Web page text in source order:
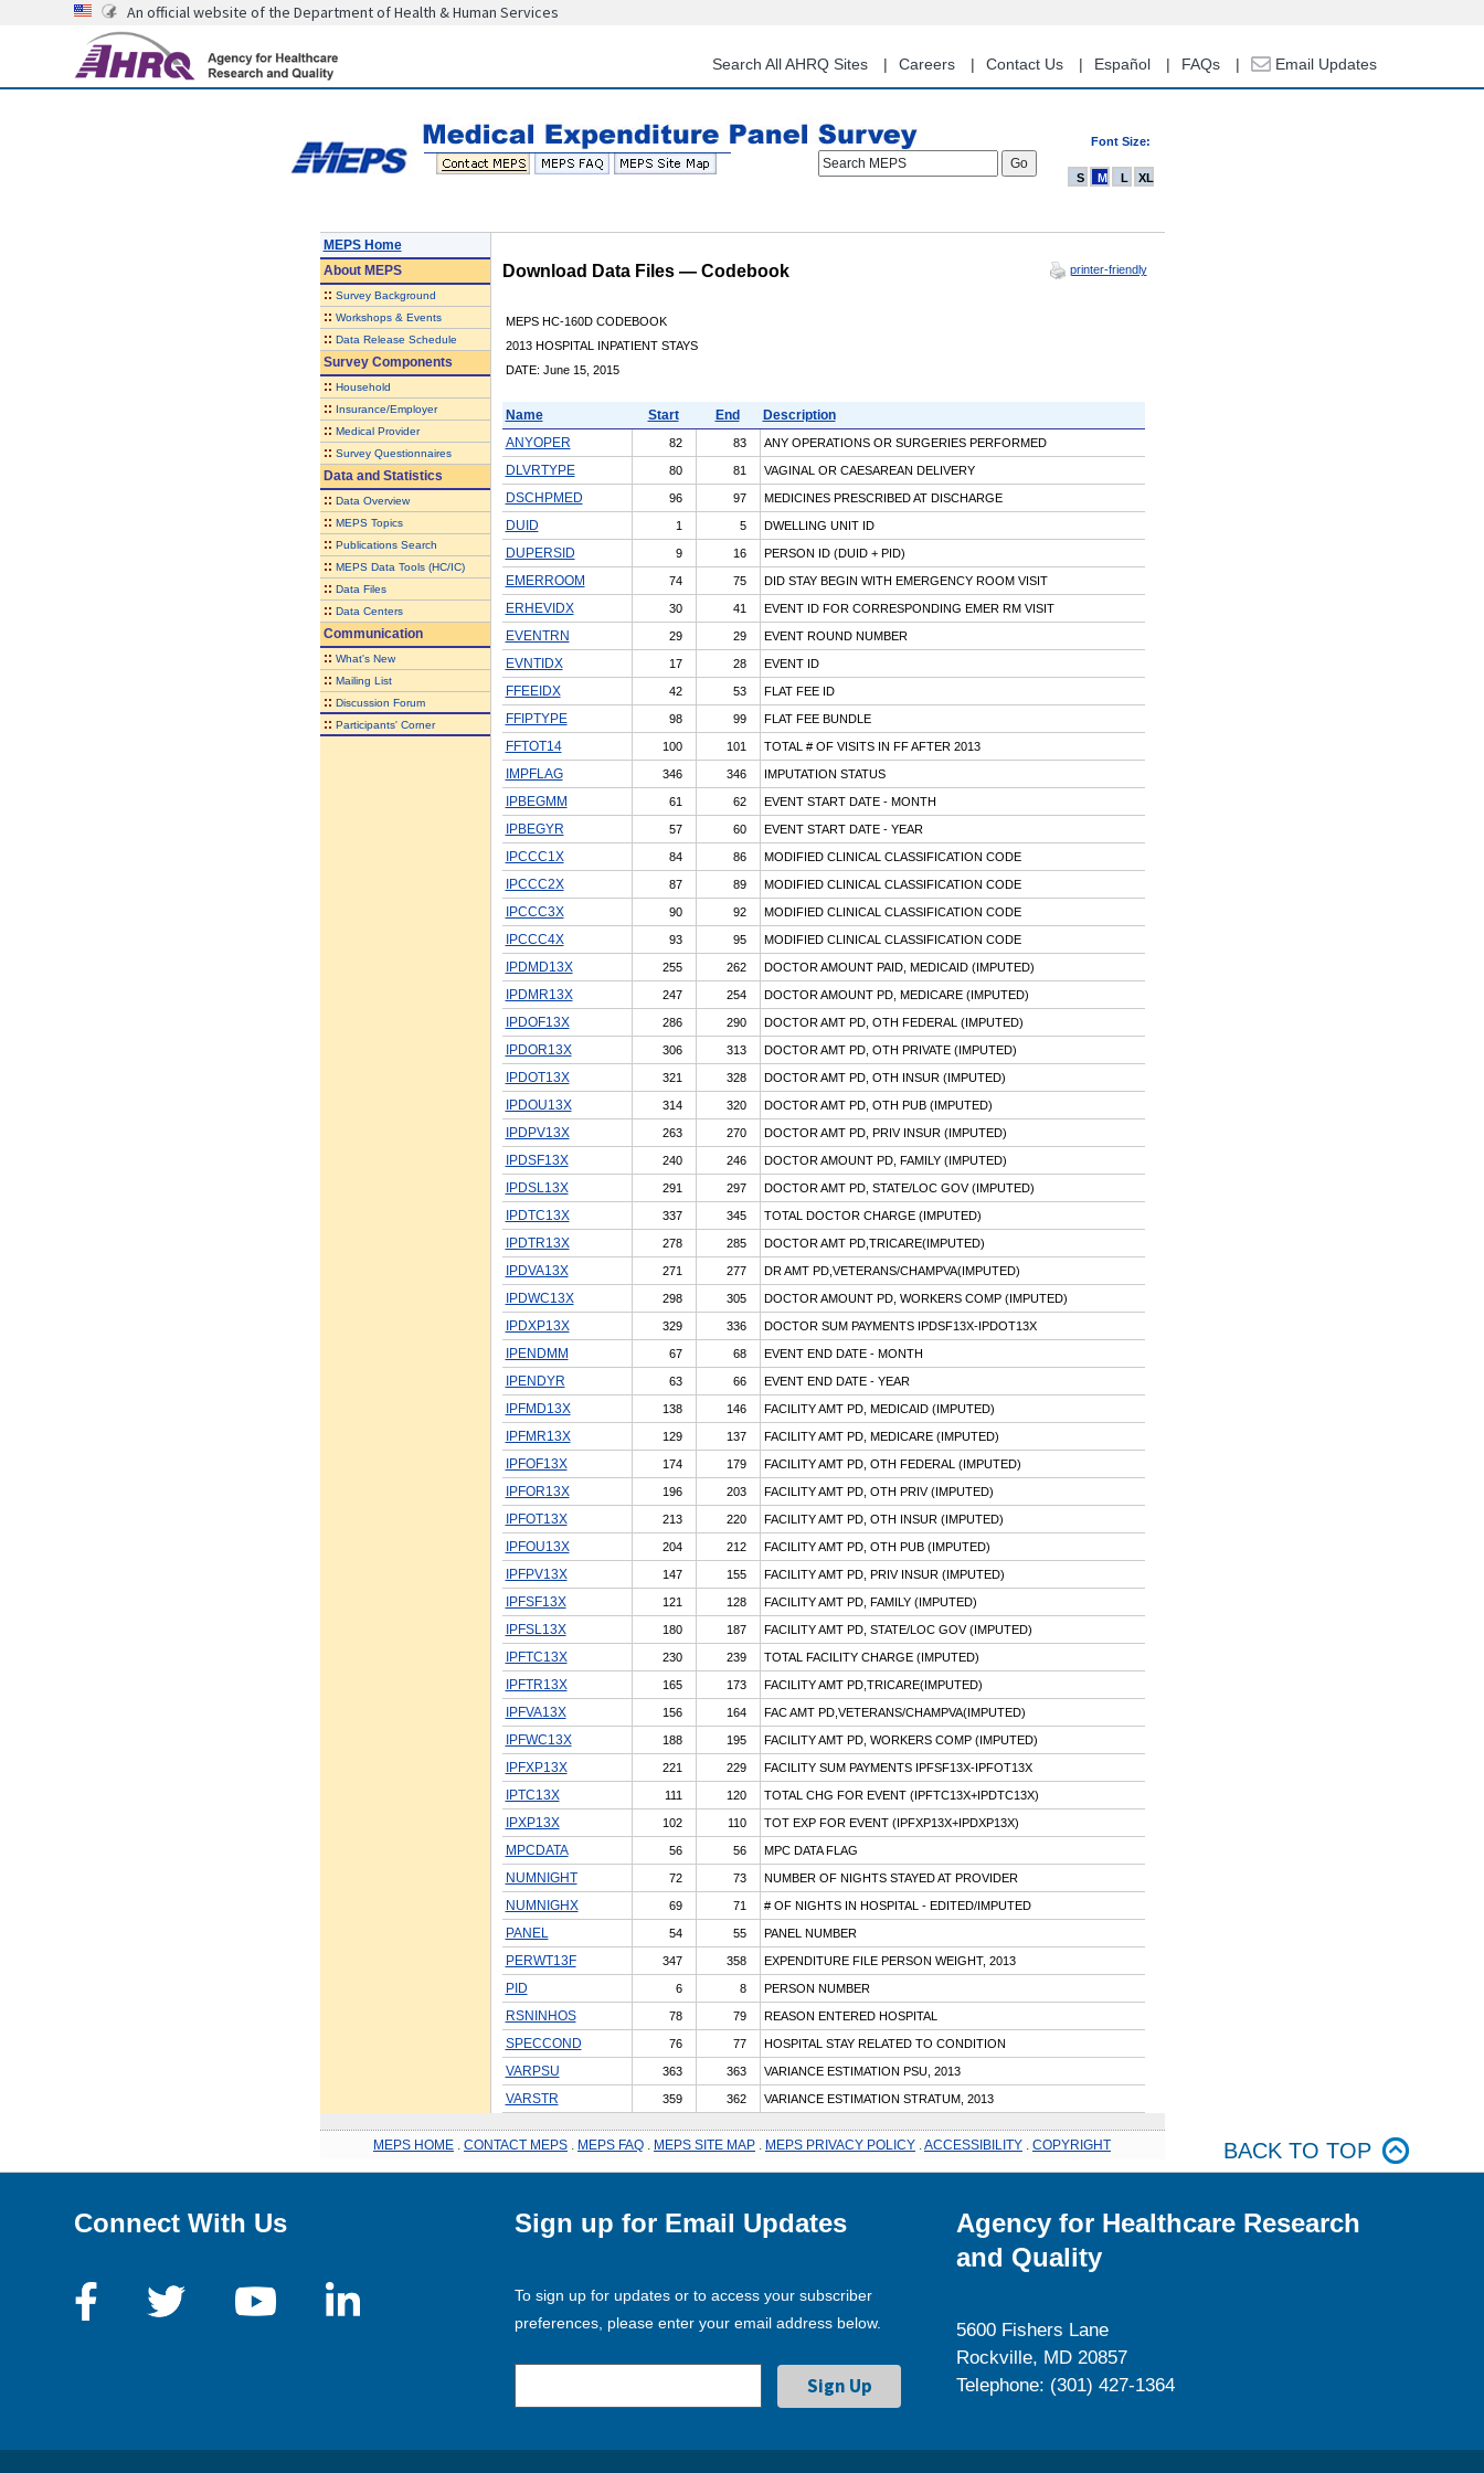
content
An official website of the Department of Health & Human Services
Search All AHRQ Sites Careers Contact Us Español FAQs Email Updates
Font Size:
Search MEPS
S M L XL
MEPS Home
AboutMEPS
:: Survey Background
:: Workshops & Events
:: Data Release Schedule
Survey Components
:: Household
:: Insurance/Employer
:: Medical Provider
:: Survey Questionnaires
Data and Statistics
:: Data Overview
:: MEPS Topics
:: Publications Search
:: MEPS Data Tools (HC/IC)
:: Data Files
:: Data Centers
Communication
:: What's New
:: Mailing List
:: Discussion Forum
:: Participants' Corner
Download Data Files — Codebook printer-friendly
MEPS HC-160D CODEBOOK
2013 HOSPITAL INPATIENT STAYS
DATE: June 15, 2015
Name Start End
Description
ANYOPER
82 83 ANY OPERATIONS OR SURGERIES PERFORMED
DLVRTYPE 80 81 VAGINAL OR CAESAREAN DELIVERY
DSCHPMED 96 97 MEDICINES PRESCRIBED AT DISCHARGE
DUID 1 5 DWELLING UNIT ID
DUPERSID 9 16 PERSON ID (DUID + PID)
EMERROOM 74 75 DID STAY BEGIN WITH EMERGENCY ROOM VISIT
ERHEVIDX 30 41 EVENT ID FOR CORRESPONDING EMER RM VISIT
EVENTRN 29 29 EVENT ROUND NUMBER
EVNTIDX 17 28 EVENT ID
FFEEIDX 42 53 FLAT FEE ID
FFIPTYPE 98 99 FLAT FEE BUNDLE
FFTOT14 100 101 TOTAL # OF VISITS IN FF AFTER 2013
IMPFLAG 346 346 IMPUTATION STATUS
IPBEGMM 61 62 EVENT START DATE - MONTH
IPBEGYR 57 60 EVENT START DATE - YEAR
IPCCC1X 84 86 MODIFIED CLINICAL CLASSIFICATION CODE
IPCCC2X 87 89 MODIFIED CLINICAL CLASSIFICATION CODE
IPCCC3X 90 92 MODIFIED CLINICAL CLASSIFICATION CODE
IPCCC4X 93 95 MODIFIED CLINICAL CLASSIFICATION CODE
IPDMD13X 255 262 DOCTOR AMOUNT PAID, MEDICAID (IMPUTED)
IPDMR13X 247 254 DOCTOR AMOUNT PD, MEDICARE (IMPUTED)
IPDOF13X 286 290 DOCTOR AMT PD, OTH FEDERAL (IMPUTED)
IPDOR13X 306 313 DOCTOR AMT PD, OTH PRIVATE (IMPUTED)
IPDOT13X 321 328 DOCTOR AMT PD, OTH INSUR (IMPUTED)
IPDOU13X 314 320 DOCTOR AMT PD, OTH PUB (IMPUTED)
IPDPV13X 263 270 DOCTOR AMT PD, PRIV INSUR (IMPUTED)
IPDSF13X 240 246 DOCTOR AMOUNT PD, FAMILY (IMPUTED)
IPDSL13X 291 297 DOCTOR AMT PD, STATE/LOC GOV (IMPUTED)
IPDTC13X 337 345 TOTAL DOCTOR CHARGE (IMPUTED)
IPDTR13X 278 285 DOCTOR AMT PD,TRICARE(IMPUTED)
IPDVA13X 271 277 DR AMT PD,VETERANS/CHAMPVA(IMPUTED)
IPDWC13X 298 305 DOCTOR AMOUNT PD, WORKERS COMP (IMPUTED)
IPDXP13X 329 336 DOCTOR SUM PAYMENTS IPDSF13X-IPDOT13X
IPENDMM 67 68 EVENT END DATE - MONTH
IPENDYR 63 66 EVENT END DATE - YEAR
IPFMD13X 138 146 FACILITY AMT PD, MEDICAID (IMPUTED)
IPFMR13X 129 137 FACILITY AMT PD, MEDICARE (IMPUTED)
IPFOF13X 174 179 FACILITY AMT PD, OTH FEDERAL (IMPUTED)
IPFOR13X 196 203 FACILITY AMT PD, OTH PRIV (IMPUTED)
IPFOT13X 213 220 FACILITY AMT PD, OTH INSUR (IMPUTED)
IPFOU13X 204 212 FACILITY AMT PD, OTH PUB (IMPUTED)
IPFPV13X 147 155 FACILITY AMT PD, PRIV INSUR (IMPUTED)
IPFSF13X 121 128 FACILITY AMT PD, FAMILY (IMPUTED)
IPFSL13X 180 187 FACILITY AMT PD, STATE/LOC GOV (IMPUTED)
IPFTC13X 230 239 TOTAL FACILITY CHARGE (IMPUTED)
IPFTR13X 165 173 FACILITY AMT PD,TRICARE(IMPUTED)
IPFVA13X 156 164 FAC AMT PD,VETERANS/CHAMPVA(IMPUTED)
IPFWC13X 188 195 FACILITY AMT PD, WORKERS COMP (IMPUTED)
IPFXP13X 221 229 FACILITY SUM PAYMENTS IPFSF13X-IPFOT13X
IPTC13X 111 120 TOTAL CHG FOR EVENT (IPFTC13X+IPDTC13X)
IPXP13X 102 110 TOT EXP FOR EVENT (IPFXP13X+IPDXP13X)
MPCDATA 56 56 MPC DATA FLAG
NUMNIGHT 72 73 NUMBER OF NIGHTS STAYED AT PROVIDER
NUMNIGHX 69 71 # OF NIGHTS IN HOSPITAL - EDITED/IMPUTED
PANEL 54 55 PANEL NUMBER
PERWT13F 347 358 EXPENDITURE FILE PERSON WEIGHT, 2013
PID 6 8 PERSON NUMBER
RSNINHOS 78 79 REASON ENTERED HOSPITAL
SPECCOND 76 77 HOSPITAL STAY RELATED TO CONDITION
VARPSU 363 363 VARIANCE ESTIMATION PSU, 2013
VARSTR 359 362 VARIANCE ESTIMATION STRATUM, 2013
MEPS HOME CONTACT MEPS MEPS FAQ MEPS SITE MAP MEPS PRIVACY POLICY ACCESSIBILITY COPYRIGHT BACK TO TOP
Connect With Us Sign up for Email Updates
To sign up for updates or to access your subscriber
preferences, please enter your email address below.
Agency for Healthcare Research
and Quality
5600 Fishers Lane
Rockville, MD 20857
Telephone: (301) 427-1364